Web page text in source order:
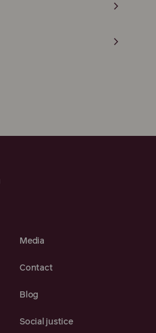
Media
Contact
Blog
Social justice